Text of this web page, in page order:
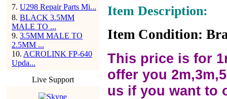
7. U298 Repair Parts Mi...
8. BLACK 3.5MM
MALE TO ...
9. 3.5MM MALE TO
2.5MM ...
10. ACROLINK FP-640
Upda...
Live Support
Item Description:
Item Condition:
This price is for
offer you
us if you want to